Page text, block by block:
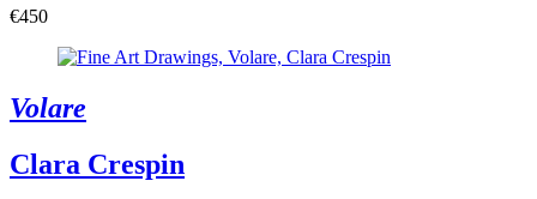
€450
Volare
Clara Crespin